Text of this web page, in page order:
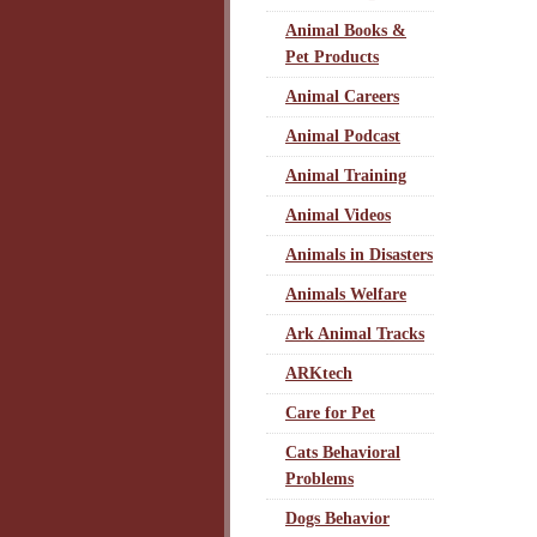
Animal Books &
Pet Products
Animal Careers
Animal Podcast
Animal Training
Animal Videos
Animals in Disasters
Animals Welfare
Ark Animal Tracks
ARKtech
Care for Pet
Cats Behavioral
Problems
Dogs Behavior